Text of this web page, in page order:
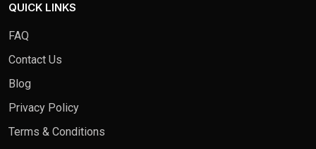
QUICK LINKS
FAQ
Contact Us
Blog
Privacy Policy
Terms & Conditions